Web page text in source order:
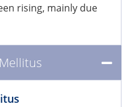
rising, mainly due